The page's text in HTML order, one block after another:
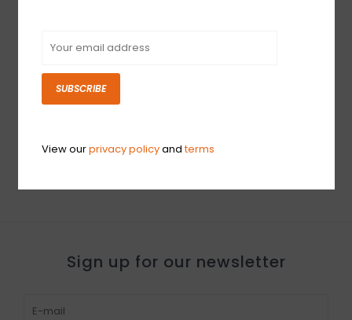
USED Hall Amps 4x10
Sign up for our newsletter
SUBSCRIBE
View ourprivacy policyandterms